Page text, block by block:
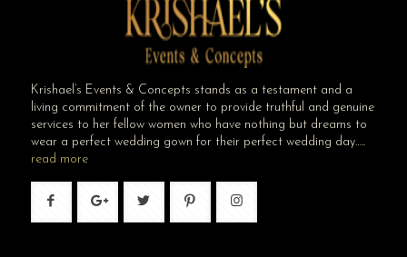
Krishael’s Events & Concepts stands as a testament and a
living commitment of the owner to provide truthful and genuine
services to her fellow women who have nothing but dreams to
wear a perfect wedding gown for their perfect wedding day…..
read more